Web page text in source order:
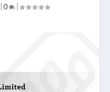
0 |